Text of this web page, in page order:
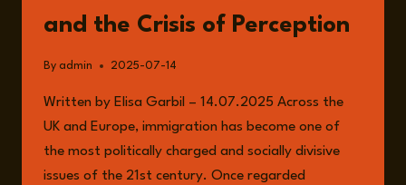
and the Crisis of Perception
By admin 2025-07-14
Written by Elisa Garbil – 14.07.2025 Across the
UK and Europe, immigration has become one of
the most politically charged and socially divisive
issues of the 21st century. Once regarded